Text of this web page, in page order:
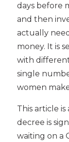
days before
and then
actually
money. It is
with
single
women
This article
decree is
waiting on a